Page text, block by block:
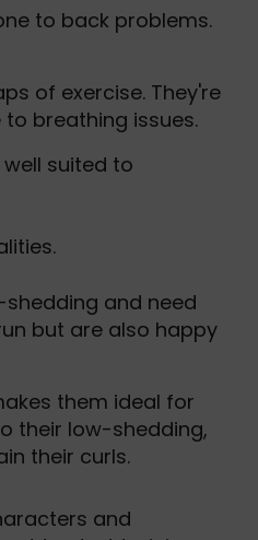
to back problems.
of exercise. They're
breathing issues.
suited to
and need
but are also happy
them ideal for
their low-shedding,
their curls.
and